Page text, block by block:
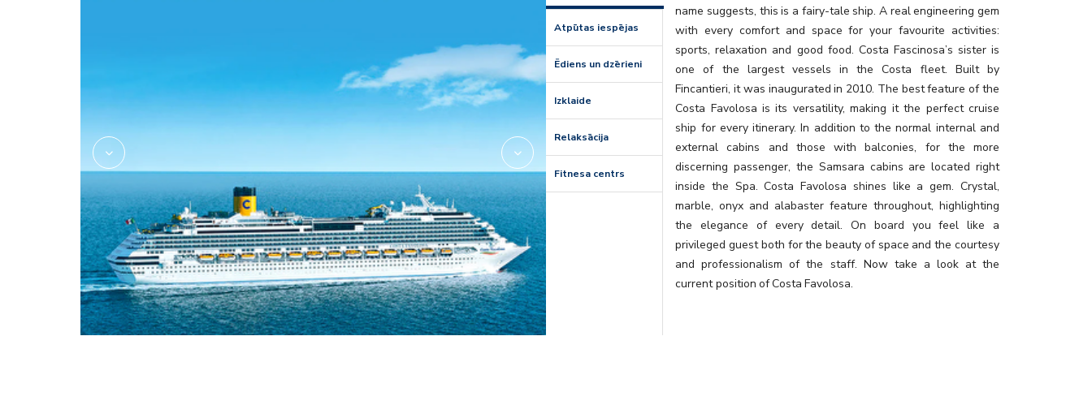
Atpūtas iespējas
Ēdiens un dzērieni
Izklaide
Relaksācija
Fitnesa centrs
name suggests, this is a fairy-tale ship. A real engineering gem
with every comfort and space for your favourite activities:
sports, relaxation and good food. Costa Fascinosa’s sister is
one of the largest vessels in the Costa fleet. Built by
Fincantieri, it was inaugurated in 2010. The best feature of the
Costa Favolosa is its versatility, making it the perfect cruise
ship for every itinerary. In addition to the normal internal and
external cabins and those with balconies, for the more
discerning passenger, the Samsara cabins are located right
inside the Spa. Costa Favolosa shines like a gem. Crystal,
marble, onyx and alabaster feature throughout, highlighting
the elegance of every detail. On board you feel like a
privileged guest both for the beauty of space and the courtesy
and professionalism of the staff. Now take a look at the
current position of Costa Favolosa.